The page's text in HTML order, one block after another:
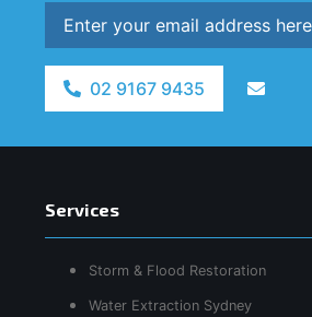
02 9167 9435
Services
Storm & Flood Restoration
Water Extraction Sydney